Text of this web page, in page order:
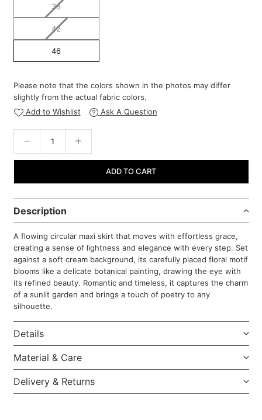
38
42
46
Please note that the colors shown in the photos may differ
slightly from the actual fabric colors.
Add to Wishlist
Ask A Question
ADD TO CART
Description
A flowing circular maxi skirt that moves with effortless grace,
creating a sense of lightness and elegance with every step. Set
against a soft cream background, its carefully placed floral motif
blooms like a delicate botanical painting, drawing the eye with
its refined beauty. Romantic and timeless, it captures the charm
of a sunlit garden and brings a touch of poetry to any
silhouette.
Details
Material & Care
Delivery & Returns